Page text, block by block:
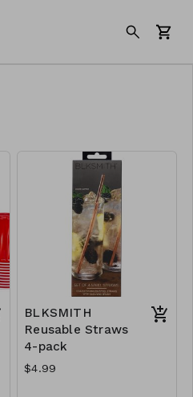
BLKSMITH
Reusable Straws
4-pack
$4.99